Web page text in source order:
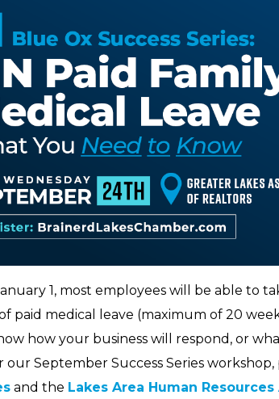
1, most employees will be able to
paid medical leave (maximum of 20
how your business will respond, or
our September Success Series
and the Lakes Area Human